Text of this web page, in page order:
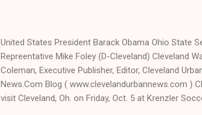
United States President Barack Obama Ohio State
Repreentative Mike Foley (D-Cleveland) Cleveland
Coleman, Executive Publisher, Editor, Cleveland
News.Com Blog ( www.clevelandurbannews.com )
visit Cleveland, Oh. on Friday, Oct. 5 at Krenzler